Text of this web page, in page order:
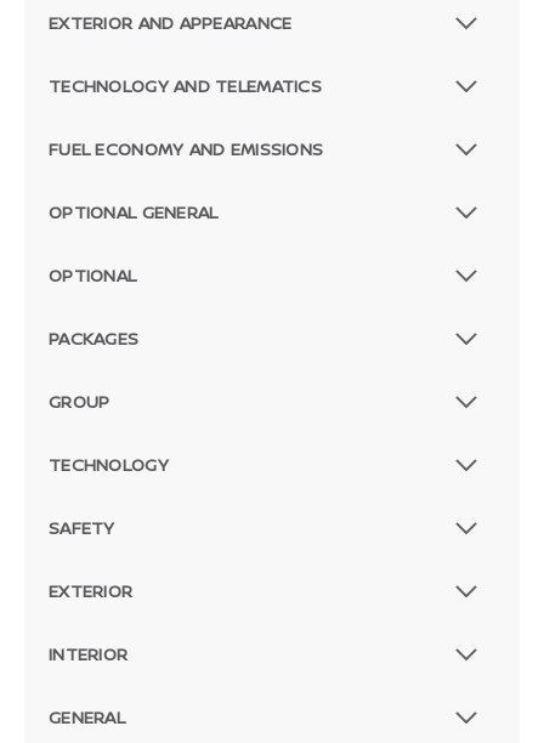
EXTERIOR AND APPEARANCE
TECHNOLOGY AND TELEMATICS
FUEL ECONOMY AND EMISSIONS
OPTIONAL GENERAL
OPTIONAL
PACKAGES
GROUP
TECHNOLOGY
SAFETY
EXTERIOR
INTERIOR
GENERAL